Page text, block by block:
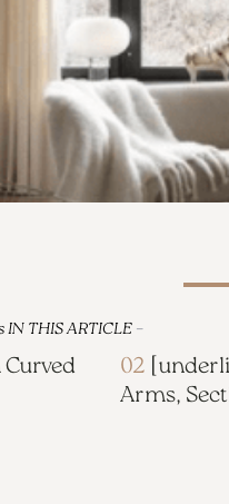
THIS ARTICLE –
02
Arms,